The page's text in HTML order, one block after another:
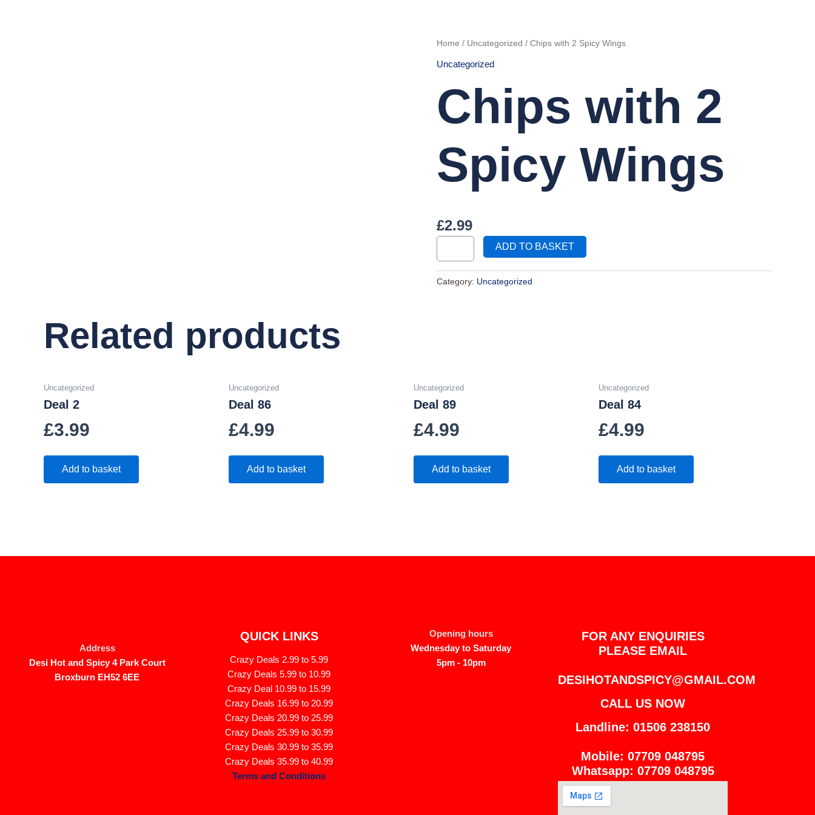
Home / Uncategorized / Chips with 2 Spicy Wings
Uncategorized
Chips with 2
Spicy Wings
£2.99
Chips
with
Spicy
ADD TO BASKET
Category: Uncategorized
Related products
Uncategorized
Deal 2
£3.99
Add to basket
Uncategorized
Deal 86
£4.99
Add to basket
Uncategorized
Deal 89
£4.99
Add to basket
Uncategorized
Deal 84
£4.99
Add to basket
Address
Desi Hot and Spicy 4 Park Court
Broxburn EH52 6EE
QUICK LINKS
Crazy Deals 2.99 to 5.99
Crazy Deals 5.99 to 10.99
Crazy Deal 10.99 to 15.99
Crazy Deals 16.99 to 20.99
Crazy Deals 20.99 to 25.99
Crazy Deals 25.99 to 30.99
Crazy Deals 30.99 to 35.99
Crazy Deals 35.99 to 40.99
Terms and Conditions
Opening hours
Wednesday to Saturday
5pm - 10pm
FOR ANY ENQUIRIES
PLEASE EMAIL
DESIHOTANDSPICY@GMAIL.COM
CALL US NOW
Landline: 01506 238150
Mobile: 07709 048795
Whatsapp: 07709 048795